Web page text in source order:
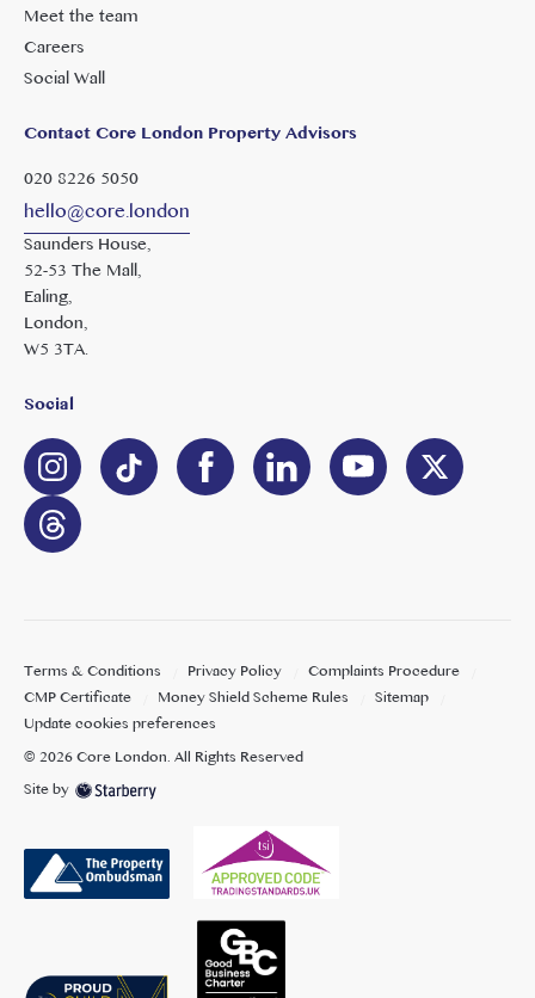
Meet the team
Careers
Social Wall
Contact Core London Property Advisors
020 8226 5050
hello@core.london
Saunders House,
52-53 The Mall,
Ealing,
London,
W5 3TA.
Social
Terms & Conditions Privacy Policy
Complaints Procedure
CMP Certificate
Money Shield Scheme Rules
Sitemap
Update cookies preferences
©2026Core London. All Rights Reserved
Site by